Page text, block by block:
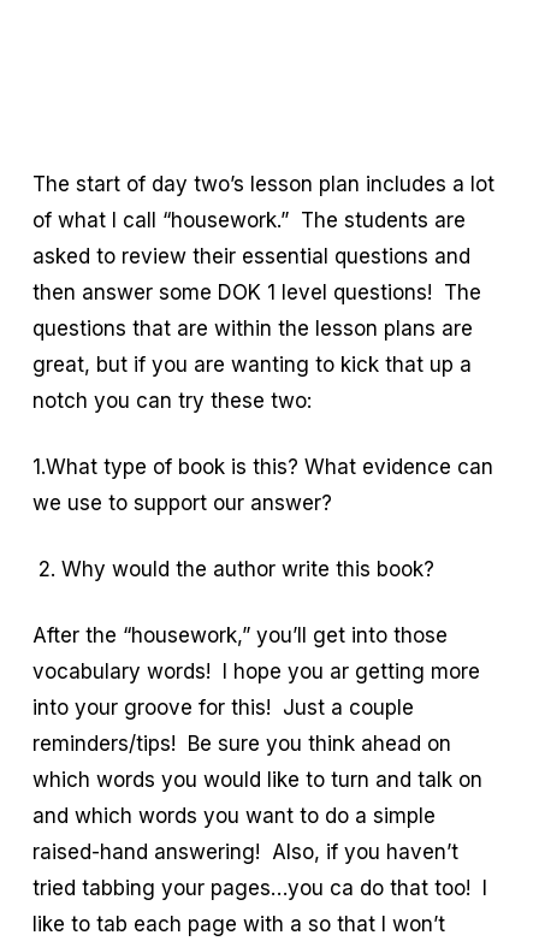
The start of day two’s lesson plan includes a lot
of what I call “housework.” The students are
asked to review their essential questions and
then answer some DOK 1 level questions! The
questions that are within the lesson plans are
great, but if you are wanting to kick that up a
notch you can try these two:
1.What type of book is this? What evidence can
we use to support our answer?
Why would the author write this book?
After the “housework,” you’ll get into those
vocabulary words! I hope you ar getting more
into your groove for this! Just a couple
reminders/tips! Be sure you think ahead on
which words you would like to turn and talk on
and which words you want to do a simple
raised-hand answering! Also, if you haven’t
tried tabbing your pages…you ca do that too! I
like to tab each page with a so that I won’t